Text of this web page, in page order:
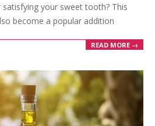
your sweet tooth? This
become a popular addition
READ MORE →